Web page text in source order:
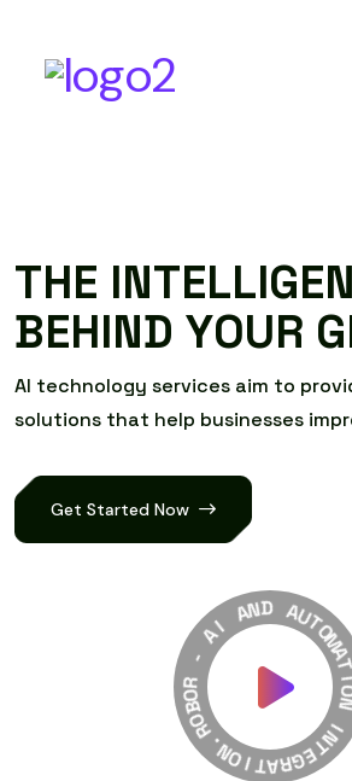
THE INTELLIGEN
BEHIND YOUR G
AI technology services aim to provi
solutions that help businesses impr
Get Started Now
R
O
B
O
R
-
AI A N
DA
U
T
O
I
O
N
I
N
T
E
G
R
A
T
I
O
N
.